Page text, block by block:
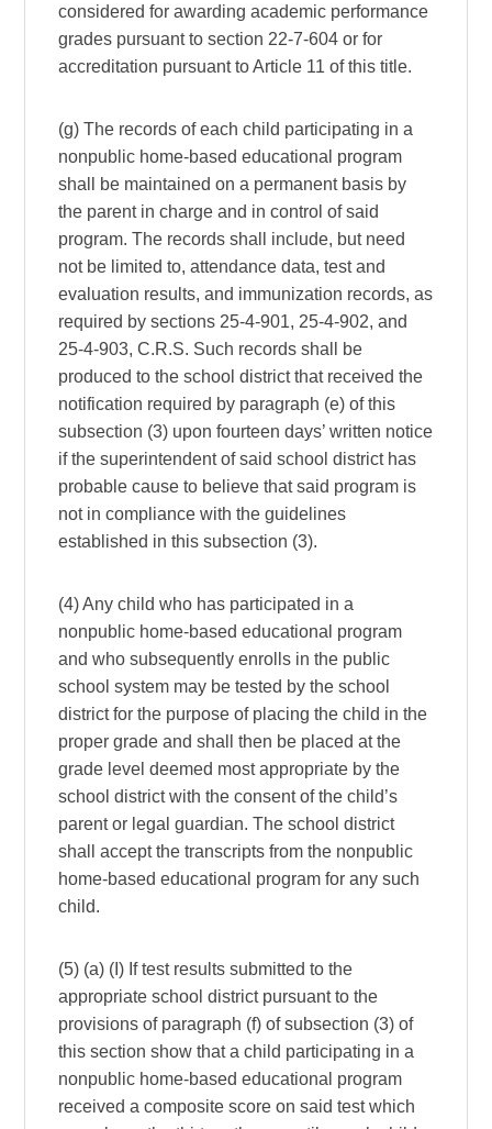
considered for awarding academic performance
grades pursuant to section 22-7-604 or for
accreditation pursuant to Article 11 of this title.
(g) The records of each child participating in a
nonpublic home-based educational program
shall be maintained on a permanent basis by
the parent in charge and in control of said
program. The records shall include, but need
not be limited to, attendance data, test and
evaluation results, and immunization records, as
required by sections 25-4-901, 25-4-902, and
25-4-903, C.R.S. Such records shall be
produced to the school district that received the
notification required by paragraph (e) of this
subsection (3) upon fourteen days’ written notice
if the superintendent of said school district has
probable cause to believe that said program is
not in compliance with the guidelines
established in this subsection (3).
(4) Any child who has participated in a
nonpublic home-based educational program
and who subsequently enrolls in the public
school system may be tested by the school
district for the purpose of placing the child in the
proper grade and shall then be placed at the
grade level deemed most appropriate by the
school district with the consent of the child’s
parent or legal guardian. The school district
shall accept the transcripts from the nonpublic
home-based educational program for any such
child.
(5) (a) (I) If test results submitted to the
appropriate school district pursuant to the
provisions of paragraph (f) of subsection (3) of
this section show that a child participating in a
nonpublic home-based educational program
received a composite score on said test which